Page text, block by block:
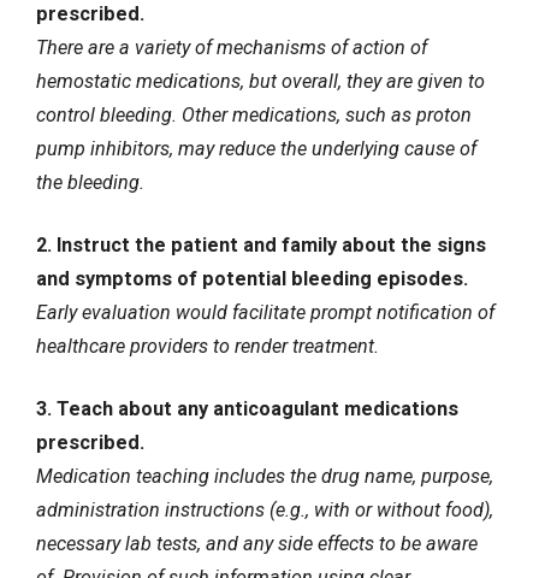
prescribed.
There are a variety of mechanisms of action of
hemostatic medications, but overall, they are given to
control bleeding. Other medications, such as proton
pump inhibitors, may reduce the underlying cause of
the bleeding.
2. Instruct the patient and family about the signs
and symptoms of potential bleeding episodes.
Early evaluation would facilitate prompt notification of
healthcare providers to render treatment.
3. Teach about any anticoagulant medications
prescribed.
Medication teaching includes the drug name, purpose,
administration instructions (e.g., with or without food),
necessary lab tests, and any side effects to be aware